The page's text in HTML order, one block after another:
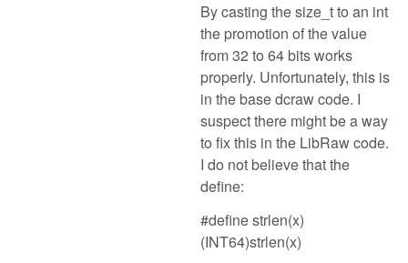
By casting the size_t to an int
the promotion of the value
from 32 to 64 bits works
properly. Unfortunately, this is
in the base dcraw code. I
suspect there might be a way
to fix this in the LibRaw code.
I do not believe that the
define:
#define strlen(x)
(INT64)strlen(x)